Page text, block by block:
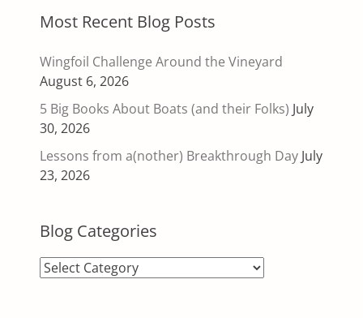
Most Recent Blog Posts
Wingfoil Challenge Around the Vineyard
August 6, 2026
5 Big Books About Boats (and their Folks) July
30, 2026
Lessons from a(nother) Breakthrough Day July
23, 2026
Blog Categories
Blog